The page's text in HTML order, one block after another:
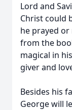
Lord and
Christ could
he prayed
from the
magical in
giver and
Besides his
George will